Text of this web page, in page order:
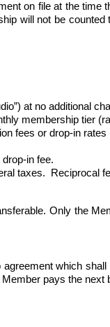
on file at the time
will not be
at no additional
membership tier
fees or drop-in
in fee.
taxes.  Reciprocal
Only the
which
pays the next